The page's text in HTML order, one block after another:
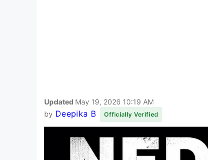
Updated May 19, 2026 10:19 AM
by Deepika B Officially Verified